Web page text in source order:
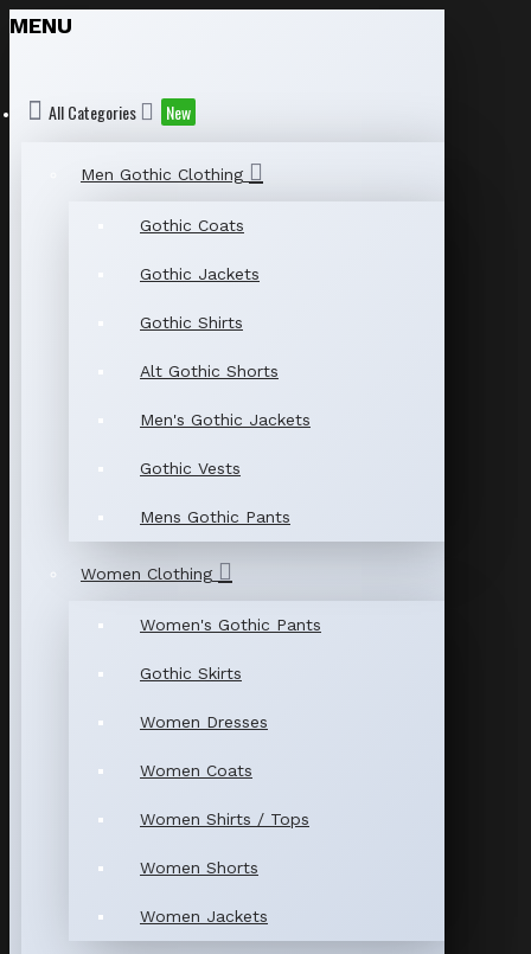
MENU
All Categories New
Men Gothic Clothing
Gothic Coats
Gothic Jackets
Gothic Shirts
Alt Gothic Shorts
Men's Gothic Jackets
Gothic Vests
Mens Gothic Pants
Women Clothing
Women's Gothic Pants
Gothic Skirts
Women Dresses
Women Coats
Women Shirts / Tops
Women Shorts
Women Jackets